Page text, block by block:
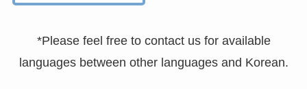
*Please feel free to contact us for available
languages between other languages and Korean.